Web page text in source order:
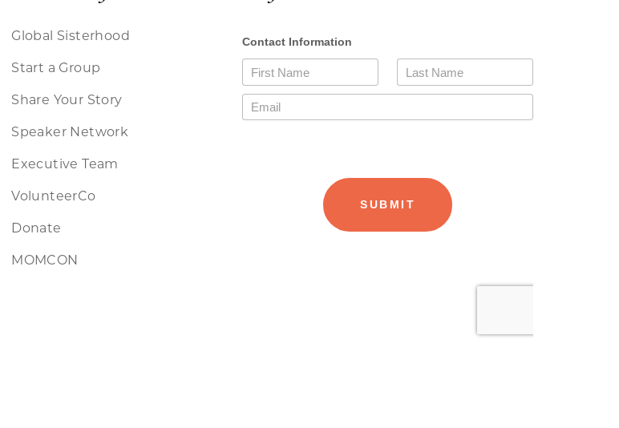
Global Sisterhood
Start a Group
Share Your Story
Speaker Network
Executive Team
VolunteerCo
Donate
MOMCON